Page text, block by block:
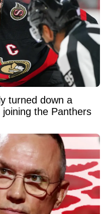
turned down a
the Panthers